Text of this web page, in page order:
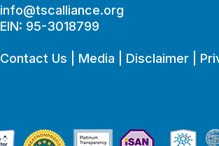
info@tscalliance.org
EIN: 95-3018799
Contact Us Media Disclaimer